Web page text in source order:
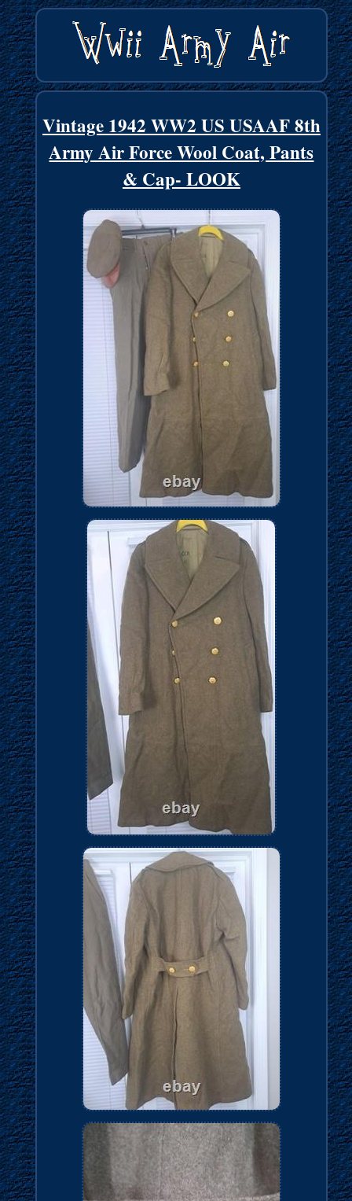
Vintage 1942 WW2 US USAAF 8th
Army Air Force Wool Coat, Pants
& Cap- LOOK